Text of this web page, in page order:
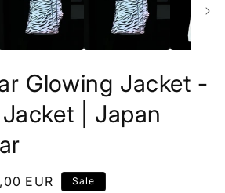
Glowing Jacket -
| Japan
EUR Sale